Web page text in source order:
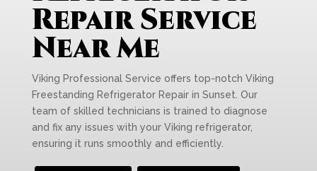
Repair Service
Near Me
Viking Professional Service offers top-notch Viking
Freestanding Refrigerator Repair in Sunset. Our
team of skilled technicians is trained to diagnose
and fix any issues with your Viking refrigerator,
ensuring it runs smoothly and efficiently.